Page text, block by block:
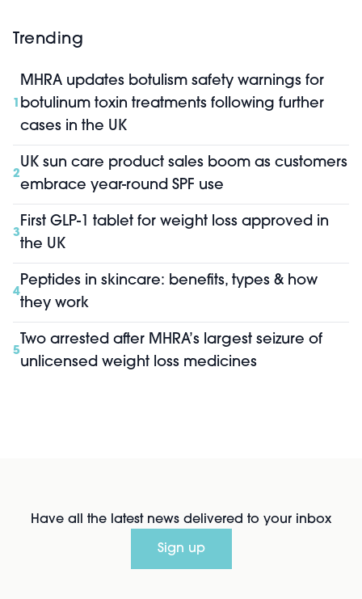
Trending
1
MHRA updates botulism safety warnings for
botulinum toxin treatments following further
cases in the UK
2
UK sun care product sales boom as customers
embrace year-round SPF use
3
First GLP-1 tablet for weight loss approved in
the UK
4
Peptides in skincare: benefits, types & how
they work
5
Two arrested after MHRA’s largest seizure of
unlicensed weight loss medicines
Have all the latest news delivered to your inbox
Sign up